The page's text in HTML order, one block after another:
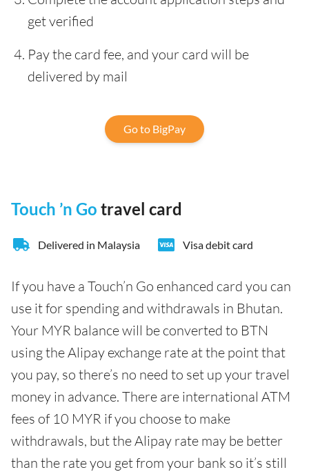
get verified
Pay the card fee, and your card will be
delivered by mail
Go to BigPay
Touch ’n Go travel card
Delivered in Malaysia Visa debit card
If you have a Touch’n Go enhanced card you can
use it for spending and withdrawals in Bhutan.
Your MYR balance will be converted to BTN
using the Alipay exchange rate at the point that
you pay, so there’s no need to set up your travel
money in advance. There are international ATM
fees of 10 MYR if you choose to make
withdrawals, but the Alipay rate may be better
than the rate you get from your bank so it’s still